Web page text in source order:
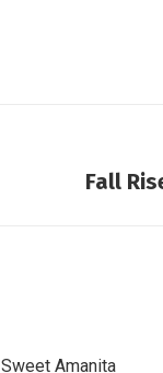
Fall
Sweet Amanita